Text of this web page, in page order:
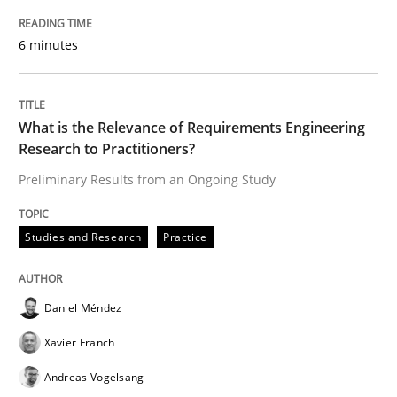
Written byRana Siadati Paul Wernick Vito Veneziano
READ ARTICLE
Methods Cross-discipline
ReqInspector
An Approach for the Inspection of the
6 minutes
What is the Relevance of Requirements Engineering
Research to Practitioners?
Preliminary Results from an Ongoing Study
Studies and Research Practice
Daniel Méndez
Xavier Franch
Andreas Vogelsang